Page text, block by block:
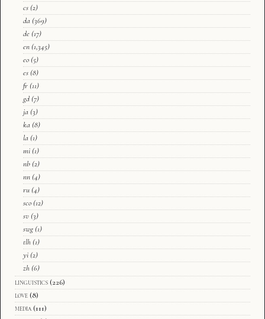
cs (2)
da (369)
de (17)
en (1,345)
eo (5)
es (8)
fr (11)
gd (7)
ja (3)
ka (8)
la (1)
mi (1)
nb (2)
nn (4)
ru (4)
sco (12)
sv (3)
swg (1)
tlh (1)
yi (2)
zh (6)
linguistics (226)
love (8)
media (111)